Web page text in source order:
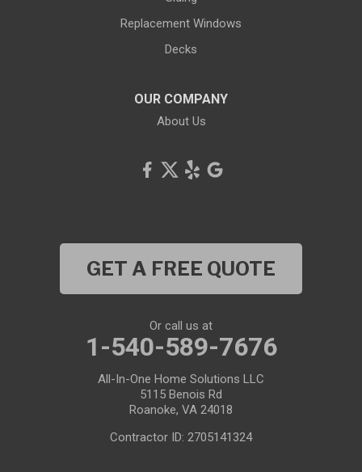
Replacement Windows
Decks
OUR COMPANY
About Us
GET A FREE QUOTE
Or call us at
1-540-589-7676
All-In-One Home Solutions LLC
5115 Benois Rd
Roanoke, VA 24018
Contractor ID: 2705141324